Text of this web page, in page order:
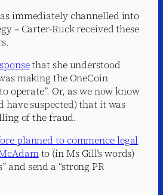
immediately channelled into
– Carter-Ruck received these
that she understood
making the OneCoin
operate”. Or, as we now know
have suspected) that it was
of the fraud.
planned to commence legal
to (in Ms Gill’s words)
and send a “strong PR